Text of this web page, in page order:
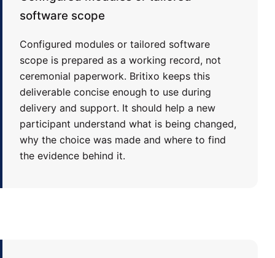
software scope
Configured modules or tailored software
scope is prepared as a working record, not
ceremonial paperwork. Britixo keeps this
deliverable concise enough to use during
delivery and support. It should help a new
participant understand what is being changed,
why the choice was made and where to find
the evidence behind it.